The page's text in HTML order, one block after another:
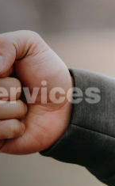
and let us